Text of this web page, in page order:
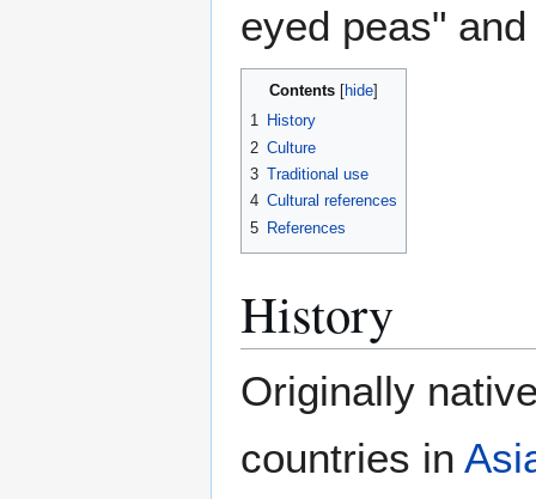
eyed peas"
Contents
1 History
2 Culture
3 Traditional use
4 Cultural references
5 References
History
Originally
countries in